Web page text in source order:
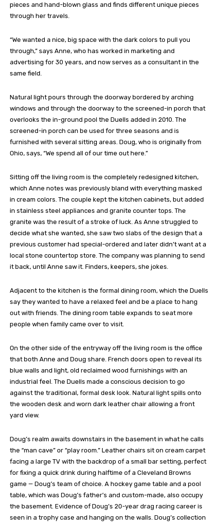
pieces and hand-blown glass and finds different unique pieces
through her travels.
“We wanted a nice, big space with the dark colors to pull you
through,” says Anne, who has worked in marketing and
advertising for 30 years, and now serves as a consultant in the
same field.
Natural light pours through the doorway bordered by arching
windows and through the doorway to the screened-in porch that
overlooks the in-ground pool the Duells added in 2010. The
screened-in porch can be used for three seasons and is
furnished with several sitting areas. Doug, who is originally from
Ohio, says, “We spend all of our time out here.”
Sitting off the living room is the completely redesigned kitchen,
which Anne notes was previously bland with everything masked
in cream colors. The couple kept the kitchen cabinets, but added
in stainless steel appliances and granite counter tops. The
granite was the result of a stroke of luck. As Anne struggled to
decide what she wanted, she saw two slabs of the design that a
previous customer had special-ordered and later didn’t want at a
local stone countertop store. The company was planning to send
it back, until Anne saw it. Finders, keepers, she jokes.
Adjacent to the kitchen is the formal dining room, which the Duells
say they wanted to have a relaxed feel and be a place to hang
out with friends. The dining room table expands to seat more
people when family came over to visit.
On the other side of the entryway off the living room is the office
that both Anne and Doug share. French doors open to reveal its
blue walls and light, old reclaimed wood furnishings with an
industrial feel. The Duells made a conscious decision to go
against the traditional, formal desk look. Natural light spills onto
the wooden desk and worn dark leather chair allowing a front
yard view.
Doug’s realm awaits downstairs in the basement in what he calls
the “man cave” or “play room.” Leather chairs sit on cream carpet
facing a large TV with the backdrop of a small bar setting, perfect
for fixing a quick drink during halftime of a Cleveland Browns
game — Doug’s team of choice. A hockey game table and a pool
table, which was Doug’s father’s and custom-made, also occupy
the basement. Evidence of Doug’s 20-year drag racing career is
seen in a trophy case and hanging on the walls. Doug’s collection